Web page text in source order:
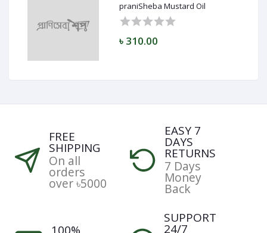
praniSheba Mustard Oil
৳ 310.00
FREE
SHIPPING
On all
orders
over ৳5000
EASY 7
DAYS
RETURNS
7 Days
Money
Back
SUPPORT
24/7